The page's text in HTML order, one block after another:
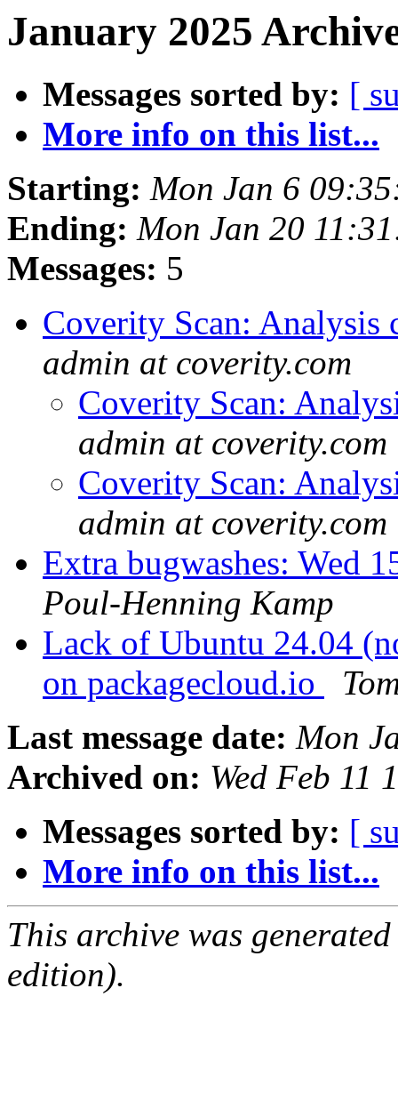
January 2025
Messages sorted by: [
More info on this list...
Starting: Mon Jan 6
Ending: Mon Jan 20
Messages: 5
Coverity Scan:
admin at coverity.com
Coverity Scan:
admin at coverity.com
Coverity Scan:
admin at coverity.com
Extra bugwashes: Wed
Poul-Henning Kamp
Lack of Ubuntu 24.04
on packagecloud.io
Last message date: Mon
Archived on: Wed Feb 11
Messages sorted by: [
More info on this list...
This archive was
edition).